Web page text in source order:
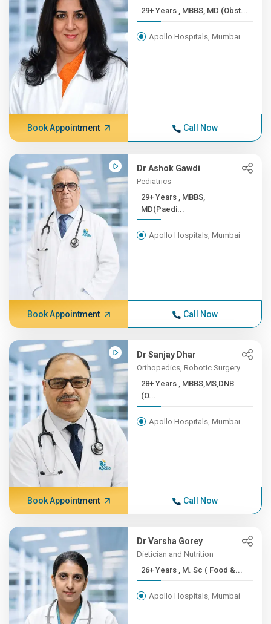
29+ Years , MBBS, MD (Obst...
Apollo Hospitals, Mumbai
Book Appointment Call Now
Dr Ashok Gawdi
Pediatrics
29+ Years , MBBS,
MD(Paedi...
Apollo Hospitals, Mumbai
Book Appointment Call Now
Dr Sanjay Dhar
Orthopedics, Robotic Surgery
28+ Years , MBBS,MS,DNB
(O...
Apollo Hospitals, Mumbai
Book Appointment Call Now
Dr Varsha Gorey
Dietician and Nutrition
26+ Years , M. Sc ( Food &...
Apollo Hospitals, Mumbai